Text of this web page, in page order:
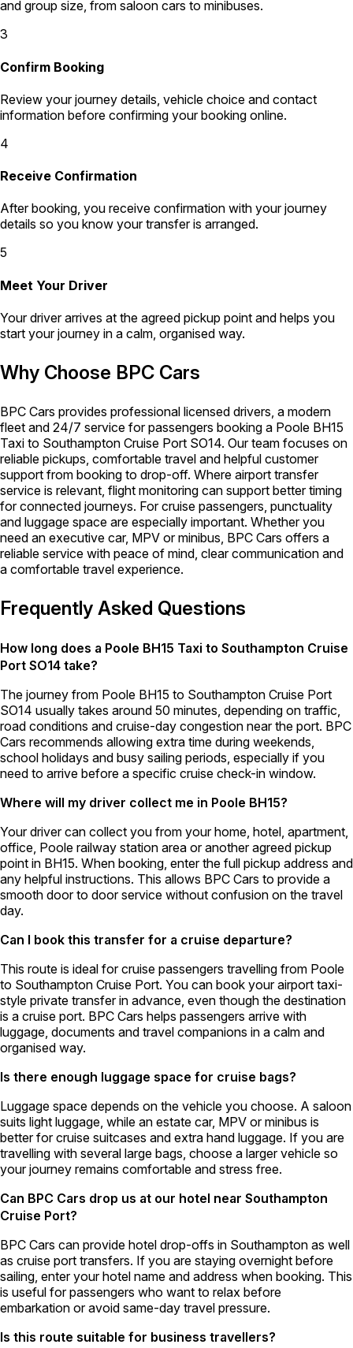
and group size, from saloon cars to minibuses.
3
Confirm Booking
Review your journey details, vehicle choice and contact
information before confirming your booking online.
4
Receive Confirmation
After booking, you receive confirmation with your journey
details so you know your transfer is arranged.
5
Meet Your Driver
Your driver arrives at the agreed pickup point and helps you
start your journey in a calm, organised way.
Why Choose BPC Cars
BPC Cars provides professional licensed drivers, a modern
fleet and 24/7 service for passengers booking a Poole BH15
Taxi to Southampton Cruise Port SO14. Our team focuses on
reliable pickups, comfortable travel and helpful customer
support from booking to drop-off. Where airport transfer
service is relevant, flight monitoring can support better timing
for connected journeys. For cruise passengers, punctuality
and luggage space are especially important. Whether you
need an executive car, MPV or minibus, BPC Cars offers a
reliable service with peace of mind, clear communication and
a comfortable travel experience.
Frequently Asked Questions
How long does a Poole BH15 Taxi to Southampton Cruise
Port SO14 take?
The journey from Poole BH15 to Southampton Cruise Port
SO14 usually takes around 50 minutes, depending on traffic,
road conditions and cruise-day congestion near the port. BPC
Cars recommends allowing extra time during weekends,
school holidays and busy sailing periods, especially if you
need to arrive before a specific cruise check-in window.
Where will my driver collect me in Poole BH15?
Your driver can collect you from your home, hotel, apartment,
office, Poole railway station area or another agreed pickup
point in BH15. When booking, enter the full pickup address and
any helpful instructions. This allows BPC Cars to provide a
smooth door to door service without confusion on the travel
day.
Can I book this transfer for a cruise departure?
This route is ideal for cruise passengers travelling from Poole
to Southampton Cruise Port. You can book your airport taxi-
style private transfer in advance, even though the destination
is a cruise port. BPC Cars helps passengers arrive with
luggage, documents and travel companions in a calm and
organised way.
Is there enough luggage space for cruise bags?
Luggage space depends on the vehicle you choose. A saloon
suits light luggage, while an estate car, MPV or minibus is
better for cruise suitcases and extra hand luggage. If you are
travelling with several large bags, choose a larger vehicle so
your journey remains comfortable and stress free.
Can BPC Cars drop us at our hotel near Southampton
Cruise Port?
BPC Cars can provide hotel drop-offs in Southampton as well
as cruise port transfers. If you are staying overnight before
sailing, enter your hotel name and address when booking. This
is useful for passengers who want to relax before
embarkation or avoid same-day travel pressure.
Is this route suitable for business travellers?